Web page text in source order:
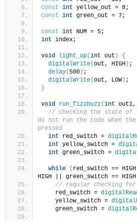
const int yellow_out = 8;
const int green_out = 7;
const int NUM = 5;
int index;
void light_up(int out )
{
digitalWrite(out, HIGH ) ;
delay( 500 ) ;
digitalWrite(out, LOW) ;
}
void run_fizzbuzz(int out1,
// checking the state of
do not run the code when
pressed
int red_switch =
int yellow_switch =
int green_switch =
while ( red_switch ==
HIGH || green_switch == HIGH
// regular checking for
    red_switch =
    yellow_switch =
    green_switch =